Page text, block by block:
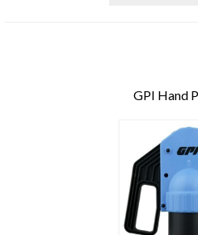
GPI Hand